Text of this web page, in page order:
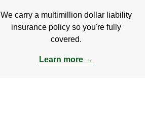
We carry a multimillion dollar liability
insurance policy so you're fully
covered.
Learn more →